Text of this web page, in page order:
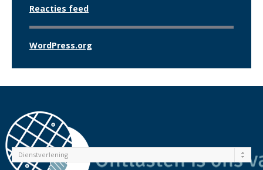
Reacties feed
WordPress.org